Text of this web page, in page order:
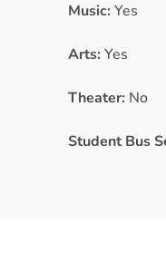
Music: Yes
Arts: Yes
Theater: No
Student Bus